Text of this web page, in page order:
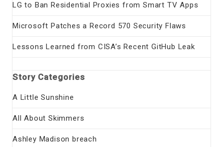
LG to Ban Residential Proxies from Smart TV Apps
Microsoft Patches a Record 570 Security Flaws
Lessons Learned from CISA’s Recent GitHub Leak
Story Categories
A Little Sunshine
All About Skimmers
Ashley Madison breach